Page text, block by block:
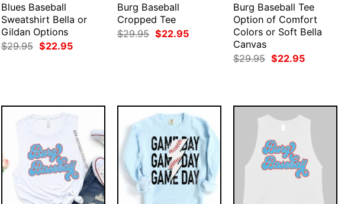
Blues Baseball
Sweatshirt Bella or
Gildan Options
$29.95 Original
$22.95Current
Burg Baseball
Cropped Tee
$29.95 Original
$22.95Current
Burg Baseball Tee
Option of Comfort
Colors or Soft Bella
Canvas
$29.95 Original
$22.95Current